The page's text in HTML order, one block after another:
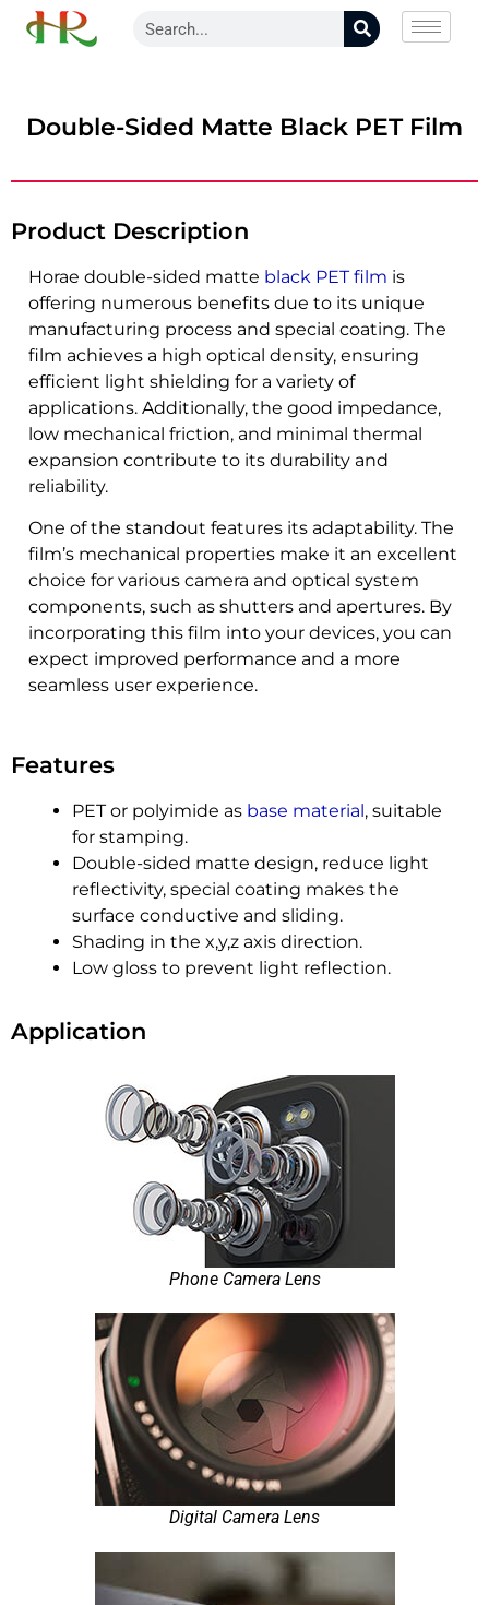
Double-Sided Matte Black PET Film
Product Description
Horae double-sided matte black PET film is
offering numerous benefits due to its unique
manufacturing process and special coating. The
film achieves a high optical density, ensuring
efficient light shielding for a variety of
applications. Additionally, the good impedance,
low mechanical friction, and minimal thermal
expansion contribute to its durability and
reliability.
One of the standout features its adaptability. The
film’s mechanical properties make it an excellent
choice for various camera and optical system
components, such as shutters and apertures. By
incorporating this film into your devices, you can
expect improved performance and a more
seamless user experience.
Features
PET or polyimide as base material, suitable
for stamping.
Double-sided matte design, reduce light
reflectivity, special coating makes the
surface conductive and sliding.
Shading in the x,y,z axis direction.
Low gloss to prevent light reflection.
Application
Phone Camera Lens
Digital Camera Lens